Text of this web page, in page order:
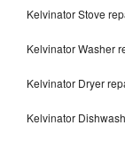
Kelvinator Stove
Kelvinator Washer
Kelvinator Dryer
Kelvinator